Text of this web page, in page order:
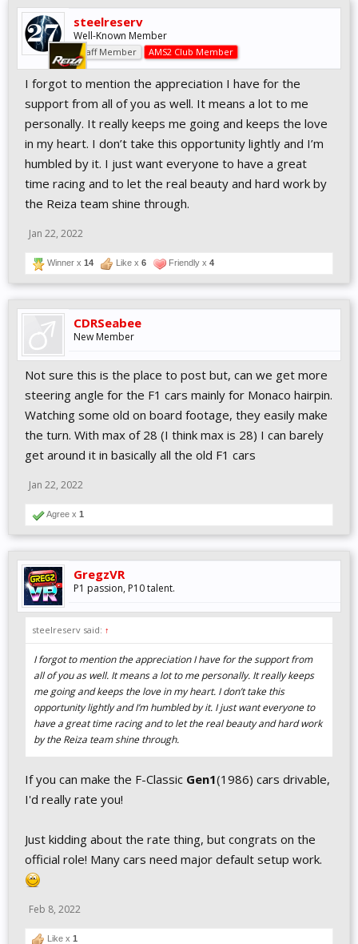
steelreserv
Well-Known Member
Staff Member AMS2 Club Member
I forgot to mention the appreciation I have for the
support from all of you as well. It means a lot to me
personally. It really keeps me going and keeps the love
in my heart. I don’t take this opportunity lightly and I’m
humbled by it. I just want everyone to have a great
time racing and to let the real beauty and hard work by
the Reiza team shine through.
Jan 22, 2022
Winner x 14 Like x 6 Friendly x 4
CDRSeabee
New Member
Not sure this is the place to post but, can we get more
steering angle for the F1 cars mainly for Monaco hairpin.
Watching some old on board footage, they easily make
the turn. With max of 28 (I think max is 28) I can barely
get around it in basically all the old F1 cars
Jan 22, 2022
Agree x 1
GregzVR
P1 passion, P10 talent.
steelreserv said: ↑
I forgot to mention the appreciation I have for the support from
all of you as well. It means a lot to me personally. It really keeps
me going and keeps the love in my heart. I don’t take this
opportunity lightly and I’m humbled by it. I just want everyone to
have a great time racing and to let the real beauty and hard work
by the Reiza team shine through.
If you can make the F-Classic Gen1(1986) cars drivable,
I'd really rate you!
Just kidding about the rate thing, but congrats on the
official role! Many cars need major default setup work.
Feb 8, 2022
Like x 1